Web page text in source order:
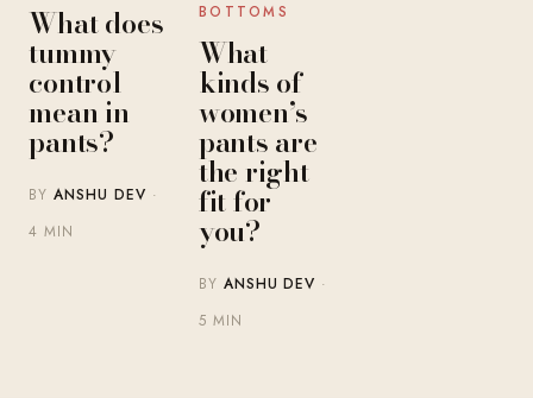
What does
tummy
control
mean in
pants?
BYANSHU DEV ·
4 MIN
BOTTOMS
What
kinds of
women’s
pants are
the right
fit for
you?
BY ANSHU DEV ·
5 MIN